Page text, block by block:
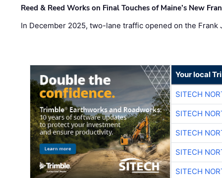
Reed & Reed Works on Final Touches of Maine’s New
In December 2025, two-lane traffic opened on the
Your local
SITECH
SITECH
SITECH
SITECH
SITECH